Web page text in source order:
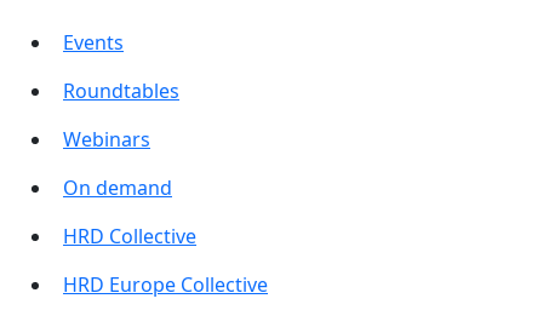
Events
Roundtables
Webinars
On demand
HRD Collective
HRD Europe Collective